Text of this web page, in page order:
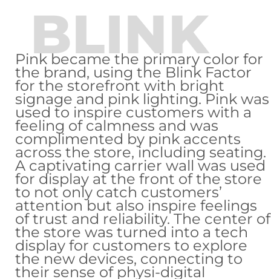
BLINK
Pink became the primary color for
the brand, using the Blink Factor
for the storefront with bright
signage and pink lighting. Pink was
used to inspire customers with a
feeling of calmness and was
complimented by pink accents
across the store, including seating.
A captivating carrier wall was used
for display at the front of the store
to not only catch customers’
attention but also inspire feelings
of trust and reliability. The center of
the store was turned into a tech
display for customers to explore
the new devices, connecting to
their sense of physi-digital